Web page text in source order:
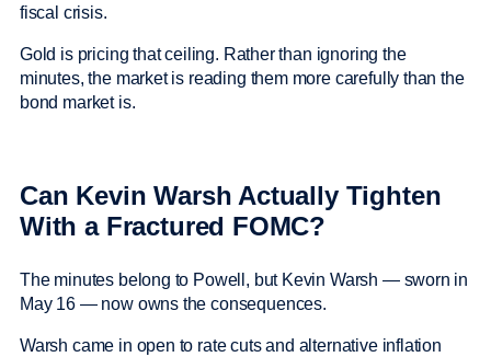
fiscal crisis.
Gold is pricing that ceiling. Rather than ignoring the
minutes, the market is reading them more carefully than the
bond market is.
Can Kevin Warsh Actually Tighten
With a Fractured FOMC?
The minutes belong to Powell, but Kevin Warsh — sworn in
May 16 — now owns the consequences.
Warsh came in open to rate cuts and alternative inflation